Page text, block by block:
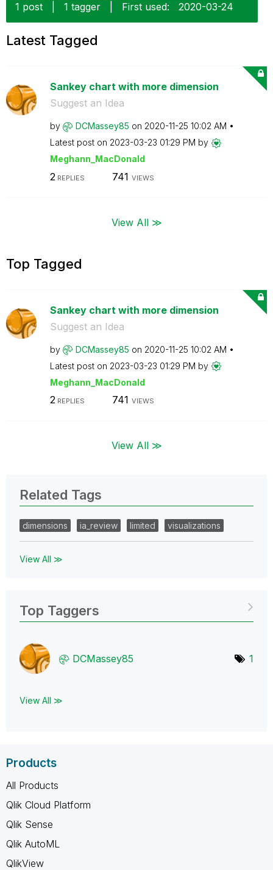
1 post
1 tagger First used: ‎2020-03-24
Latest Tagged
Sankey chart with more dimension
Suggest an Idea
by DCMassey85 on ‎2020-11-25 10:02 AM
Latest post on ‎2023-03-23 01:29 PM by
Meghann_MacDonald
2 REPLIES 741 VIEWS
View All ≫
Top Tagged
Sankey chart with more dimension
Suggest an Idea
by DCMassey85 on ‎2020-11-25 10:02 AM
Latest post on ‎2023-03-23 01:29 PM by
Meghann_MacDonald
2REPLIES 741 VIEWS
View All ≫
Related Tags
dimensions ia_review limited visualizations
View All ≫
Top Taggers
DCMassey85 1
View All ≫
Products
All Products
Qlik Cloud Platform
Qlik Sense
Qlik AutoML
QlikView